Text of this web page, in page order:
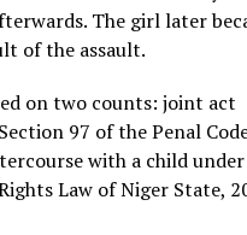
The girl later
of the assault.
on two counts: joint act
97 of the Penal
with a child
Law of Niger State,